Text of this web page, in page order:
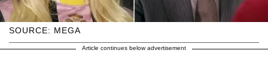
SOURCE: MEGA
Article continues below advertisement